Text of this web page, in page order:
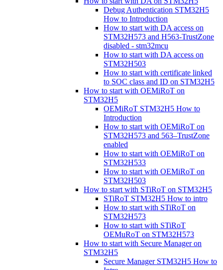
Debug Authentication STM32H5
How to Introduction
How to start with DA access on
STM32H573 and H563-TrustZone
disabled - stm32mcu
How to start with DA access on
STM32H503
How to start with certificate linked
to SOC class and ID on STM32H5
How to start with OEMiRoT on
STM32H5
OEMiRoT STM32H5 How to
Introduction
How to start with OEMiRoT on
STM32H573 and 563–TrustZone
enabled
How to start with OEMiRoT on
STM32H533
How to start with OEMiRoT on
STM32H503
How to start with STiRoT on STM32H5
STiRoT STM32H5 How to intro
How to start with STiRoT on
STM32H573
How to start with STiRoT
OEMuRoT on STM32H573
How to start with Secure Manager on
STM32H5
Secure Manager STM32H5 How to